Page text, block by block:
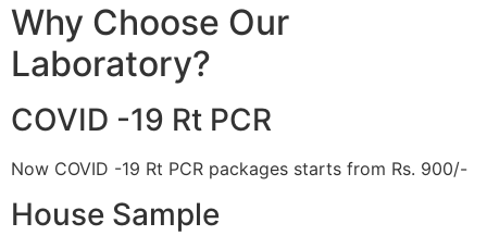
Why Choose Our
Laboratory?
COVID -19 Rt PCR
Now COVID -19 Rt PCR packages starts from Rs. 900/-
House Sample